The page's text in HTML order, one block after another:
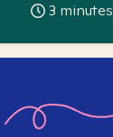
3 minutes